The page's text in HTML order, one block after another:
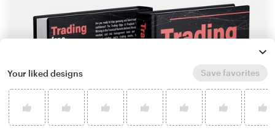
Your liked designs Save favorites